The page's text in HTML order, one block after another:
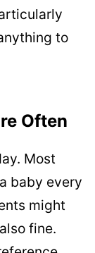
to
Often
Most
baby every
might
fine.